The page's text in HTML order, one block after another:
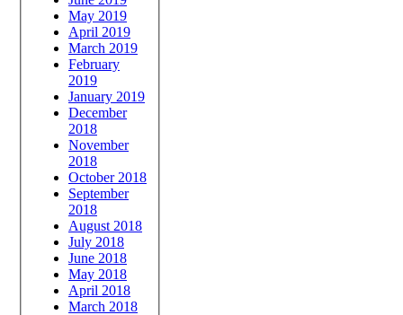
May 2019
April 2019
March 2019
February
2019
January 2019
December
2018
November
2018
October 2018
September
2018
August 2018
July 2018
June 2018
May 2018
April 2018
March 2018